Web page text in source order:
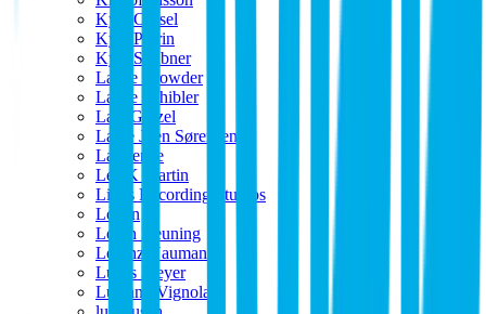
Kyle Cassel
Kyle Perrin
Kyle Scribner
Lance Crowder
Lance Schibler
Lars Ginzel
Lasse Joen Sørensen
Lawrence
Lee K Martin
Lions Recording Studios
Logan
Loran Keuning
Lorenz Naumann
Lucas Meyer
Luciano Vignola